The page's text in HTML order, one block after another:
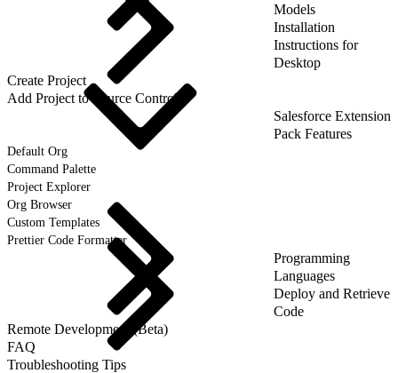
Models
Installation
Instructions for
Desktop
Create Project
Add Project to Source Control
Salesforce Extension
Pack Features
Default Org
Command Palette
Project Explorer
Org Browser
Custom Templates
Prettier Code Formatter
Programming
Languages
Deploy and Retrieve
Code
Remote Development (Beta)
FAQ
Troubleshooting Tips